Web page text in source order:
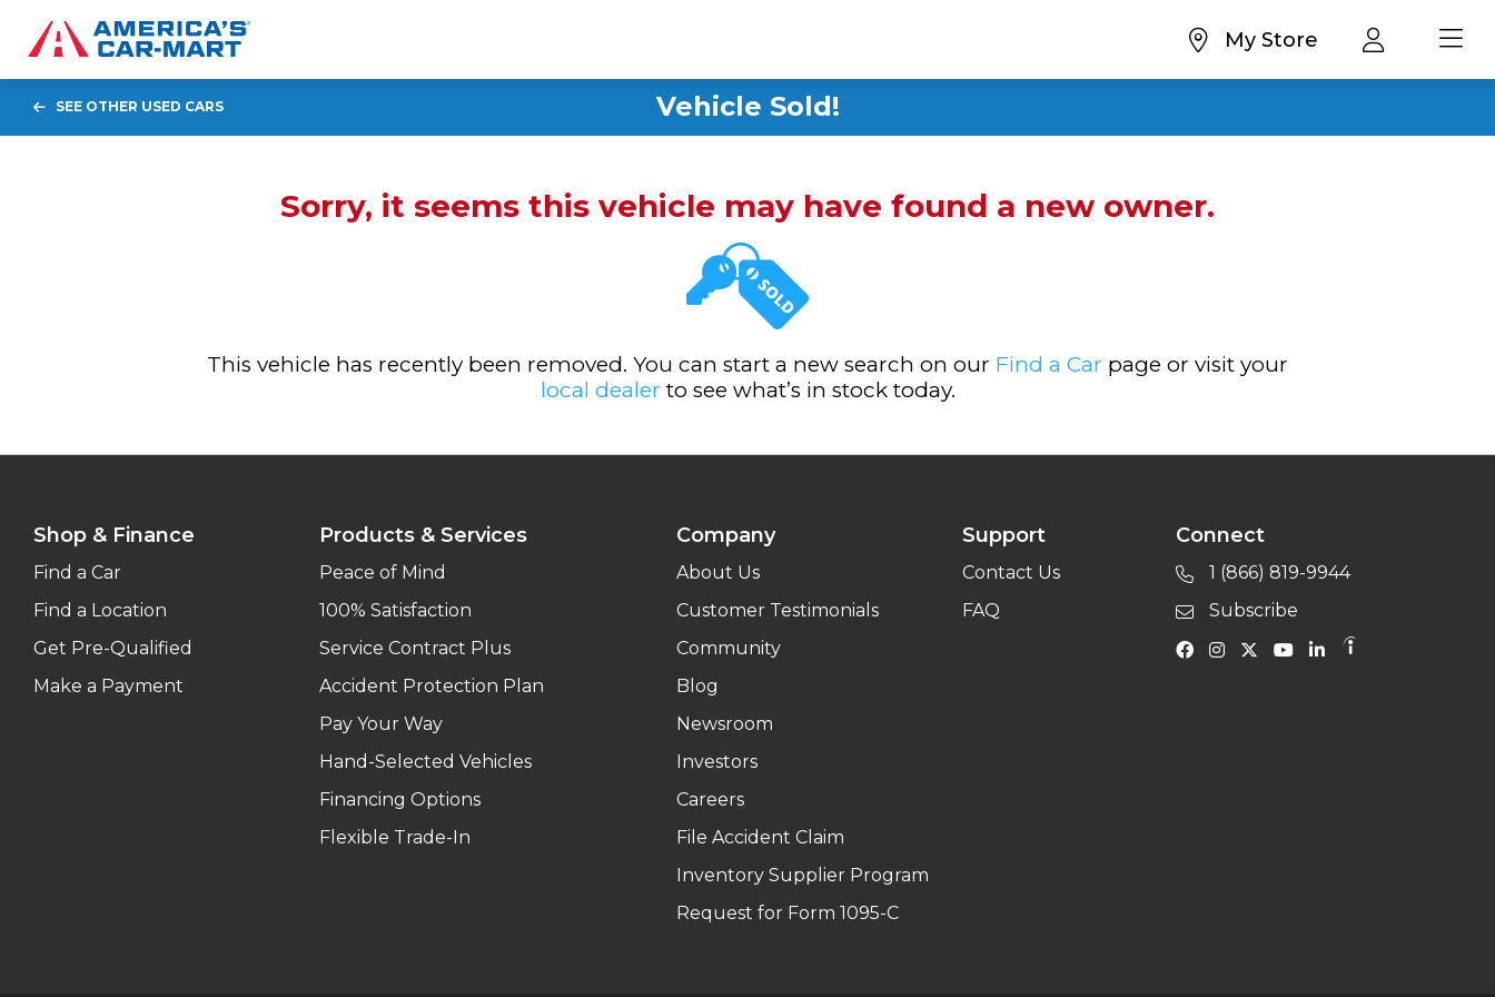
My Store
Vehicle Sold!
SEE OTHER USED CARS
Sorry, it seems this vehicle may have found a new owner.
This vehicle has recently been removed. You can start a new search on our Find a Car page or visit your
local dealer to see what’s in stock today.
Shop & Finance
Find a Car
Find a Location
Get Pre-Qualified
Make a Payment
Products & Services
Peace of Mind
100% Satisfaction
Service Contract Plus
Accident Protection Plan
Pay Your Way
Hand-Selected Vehicles
Financing Options
Flexible Trade-In
Company
About Us
Customer Testimonials
Community
Blog
Newsroom
Investors
Careers
File Accident Claim
Inventory Supplier Program
Request for Form 1095-C
Support
Contact Us
FAQ
Connect
1 (866) 819-9944
Subscribe